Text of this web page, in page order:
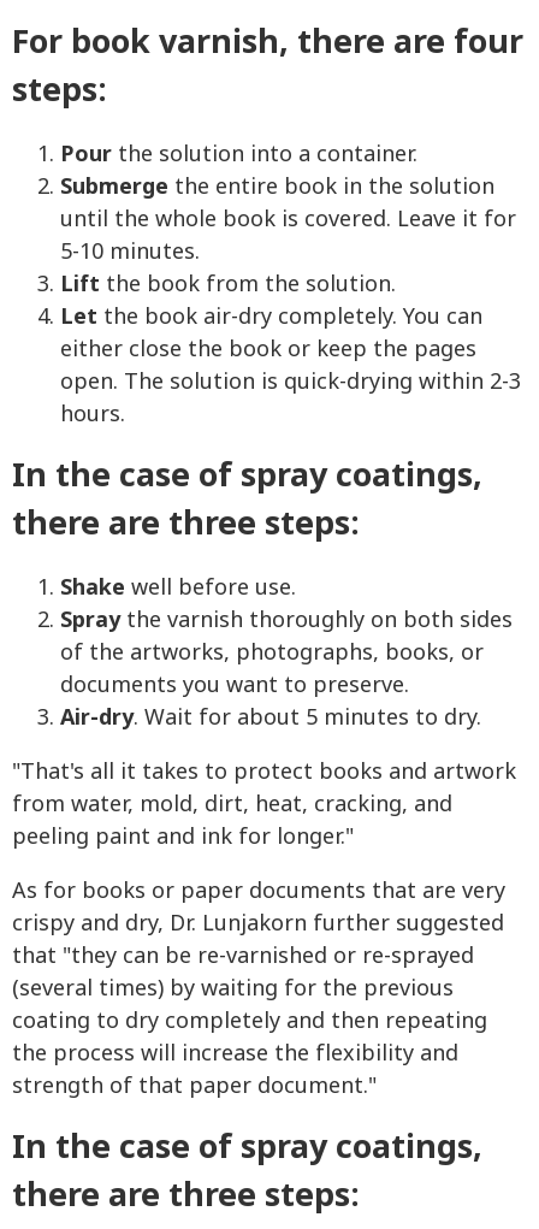
For book varnish, there are four
steps:
Pour the solution into a container.
Submerge the entire book in the solution
until the whole book is covered. Leave it for
5-10 minutes.
Lift the book from the solution.
Let the book air-dry completely. You can
either close the book or keep the pages
open. The solution is quick-drying within 2-3
hours.
In the case of spray coatings,
there are three steps:
Shake well before use.
Spraythe varnish thoroughly on both sides
of the artworks, photographs, books, or
documents you want to preserve.
Air-dry. Wait for about 5 minutes to dry.
"That's all it takes to protect books and artwork
from water, mold, dirt, heat, cracking, and
peeling paint and ink for longer."
As for books or paper documents that are very
crispy and dry, Dr. Lunjakorn further suggested
that "they can be re-varnished or re-sprayed
(several times) by waiting for the previous
coating to dry completely and then repeating
the process will increase the flexibility and
strength of that paper document."
In the case of spray coatings,
there are three steps: